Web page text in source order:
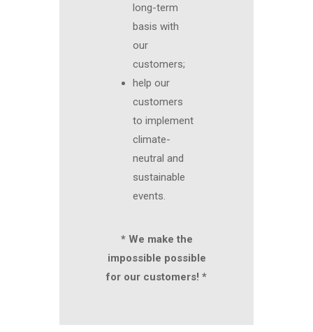
long-term
basis with
our
customers;
help our
customers
to implement
climate-
neutral and
sustainable
events.
* We make the
impossible possible
for our customers! *